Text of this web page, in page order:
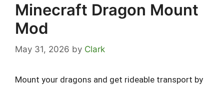
Minecraft Dragon Mount
Mod
May 31, 2026 by Clark
Mount your dragons and get rideable transport by